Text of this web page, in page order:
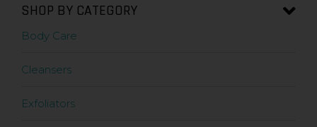
SHOP BY CATEGORY
Body Care
Cleansers
Exfoliators